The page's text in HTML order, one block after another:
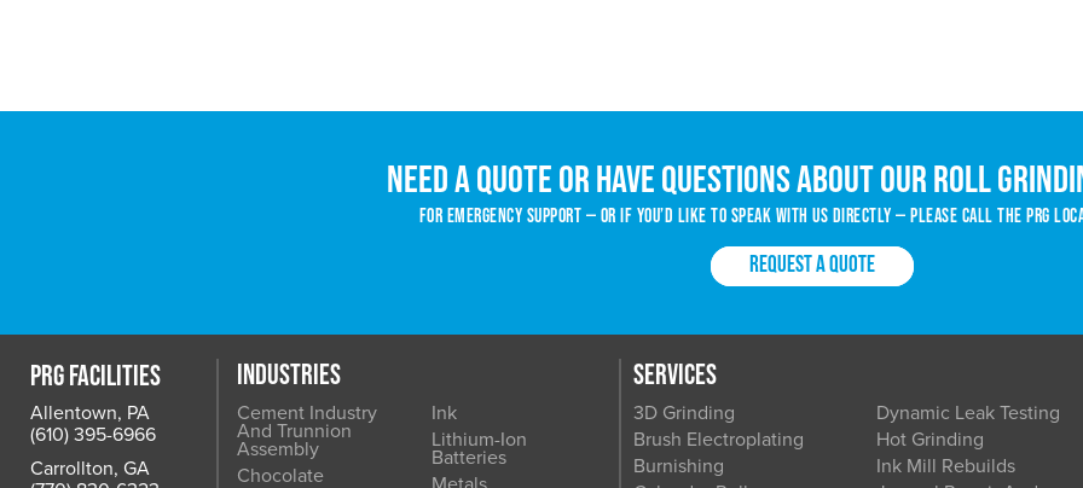
Need a quote or have questions about our roll
For emergency support — or if you’d like to speak with us directly — please call the PRG
REQUEST A QUOTE
PRG FACILITIES
Allentown, PA
(610) 395-6966
Carrollton, GA
INDUSTRIES
Cement Industry
And Trunnion
Assembly
Chocolate
Ink
Lithium-Ion
Batteries
SERVICES
3D Grinding
Brush Electroplating
Burnishing
Dynamic Leak Testing
Hot Grinding
Ink Mill Rebuilds